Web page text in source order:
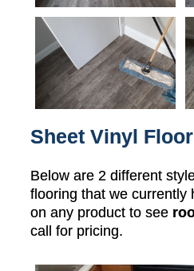
Sheet Vinyl
Below are 2 different
flooring that we currently
on any product to see
call for pricing.